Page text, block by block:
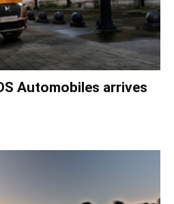
Automobiles arrives